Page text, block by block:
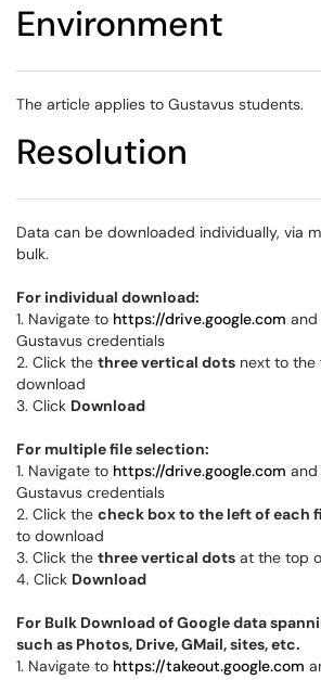
Environment
The article applies to Gustavus students.
Resolution
Data can be downloaded individually, via
bulk.
For individual download:
1. Navigate to https://drive.google.com and
Gustavus credentials
2. Click the three vertical dots next to the
download
3. Click Download
For multiple file selection:
1. Navigate to https://drive.google.com and
Gustavus credentials
2. Click the check box to the left of each
to download
3. Click the three vertical dots at the top
4. Click Download
For Bulk Download of Google data
such as Photos, Drive, GMail, sites, etc.
1. Navigate to https://takeout.google.com